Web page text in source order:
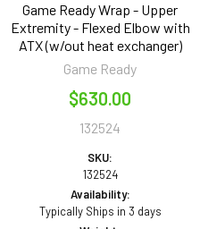
Game Ready Wrap - Upper
Extremity - Flexed Elbow with
ATX (w/out heat exchanger)
Game Ready
$630.00
132524
SKU:
132524
Availability:
Typically Ships in 3 days